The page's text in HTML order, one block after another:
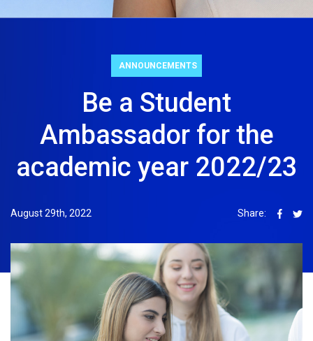
ANNOUNCEMENTS
Be a Student
Ambassador for the
academic year 2022/23
August 29th, 2022 Share: